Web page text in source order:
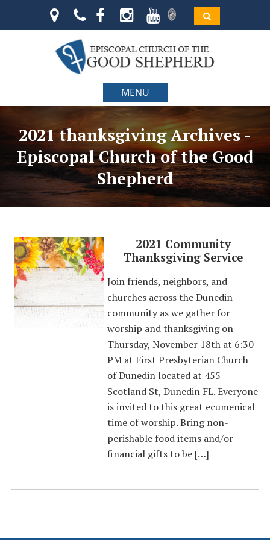
MENU
2021 thanksgiving Archives -
Episcopal Church of the Good
Shepherd
2021 Community
Thanksgiving Service
Join friends, neighbors, and
churches across the Dunedin
community as we gather for
worship and thanksgiving on
Thursday, November 18th at 6:30
PM at First Presbyterian Church
of Dunedin located at 455
Scotland St, Dunedin FL. Everyone
is invited to this great ecumenical
time of worship. Bring non-
perishable food items and/or
financial gifts to be […]